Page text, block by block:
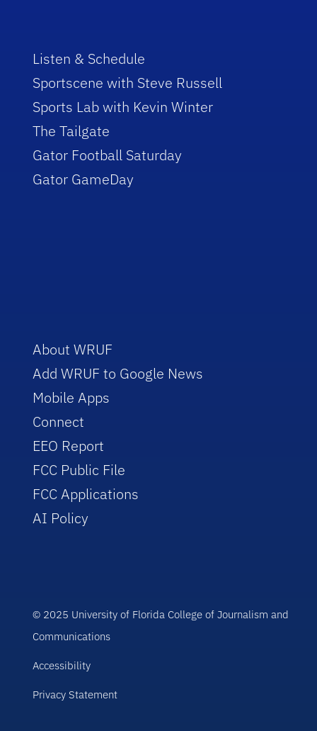
Listen & Schedule
Sportscene with Steve Russell
Sports Lab with Kevin Winter
The Tailgate
Gator Football Saturday
Gator GameDay
About WRUF
Add WRUF to Google News
Mobile Apps
Connect
EEO Report
FCC Public File
FCC Applications
AI Policy
© 2025 University of Florida College of Journalism and
Communications
Accessibility
Privacy Statement